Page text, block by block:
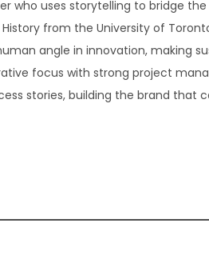
who uses storytelling to bridge
from the University of
angle in innovation, making
focus with strong project
stories, building the brand that